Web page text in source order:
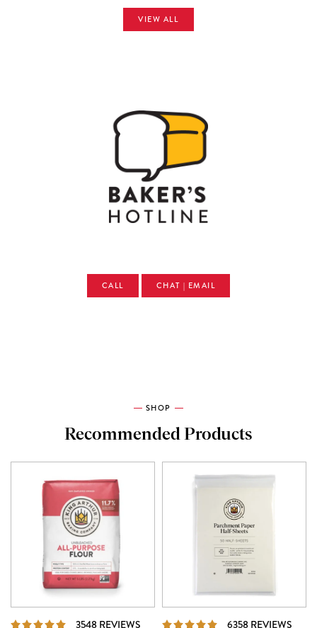
VIEW ALL
CALL CHAT | EMAIL
SHOP
Recommended Products
3548 REVIEWS REVIEWS 6358 REVIEWS